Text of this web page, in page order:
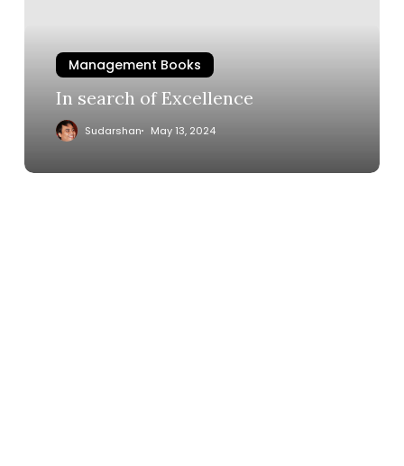
Management Books
In search of Excellence
Sudarshan May 13, 2024